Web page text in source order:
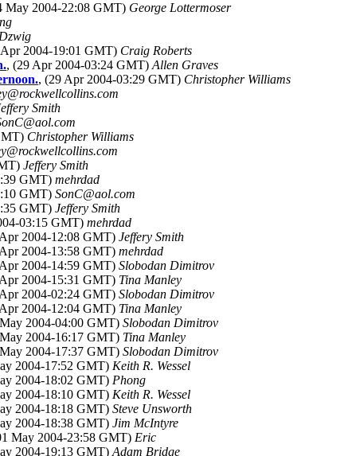
May 2004-22:08 GMT) George Lottermoser
2004-19:01 GMT) Craig Roberts
, (29 Apr 2004-03:24 GMT) Allen Graves
, (29 Apr 2004-03:29 GMT) Christopher Williams
Smith
Christopher Williams
Jeffery Smith
GMT) mehrdad
GMT) SonC@aol.com
GMT) Jeffery Smith
03:15 GMT) mehrdad
2004-12:08 GMT) Jeffery Smith
2004-13:58 GMT) mehrdad
2004-14:59 GMT) Slobodan Dimitrov
2004-15:31 GMT) Tina Manley
2004-02:24 GMT) Slobodan Dimitrov
2004-12:04 GMT) Tina Manley
2004-04:00 GMT) Slobodan Dimitrov
2004-16:17 GMT) Tina Manley
2004-17:37 GMT) Slobodan Dimitrov
2004-17:52 GMT) Keith R. Wessel
2004-18:02 GMT) Phong
2004-18:10 GMT) Keith R. Wessel
2004-18:18 GMT) Steve Unsworth
2004-18:38 GMT) Jim McIntyre
May 2004-23:58 GMT) Eric
2004-19:13 GMT) Adam Bridge